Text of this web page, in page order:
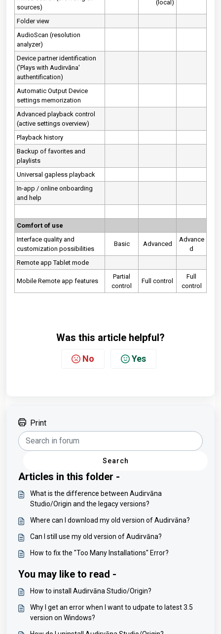
sources)
(local)
Folder view
AudioScan (resolution
analyzer)
Device partner identification
('Plays with Audirvāna'
authentification)
Automatic Output Device
settings memorization
Advanced playback control
(active settings overview)
Playback history
Backup of favorites and
playlists
Universal gapless playback
In-app / online onboarding
and help
Comfort of use
Interface quality and
customization possibilities
Basic Advanced
Advance
d
Remote app Tablet mode
Mobile Remote app features
Partial
control
Full control
Full
control
Was this article helpful?
No Yes
Print
Search
Articles in this folder -
What is the difference between Audirvāna
Studio/Origin and the legacy versions?
Where can I download my old version of Audirvāna?
Can I still use my old version of Audirvāna?
How to fix the "Too Many Installations" Error?
You may like to read -
How to install Audirvāna Studio/Origin?
Why I get an error when I want to udpate to latest 3.5
version on Windows?